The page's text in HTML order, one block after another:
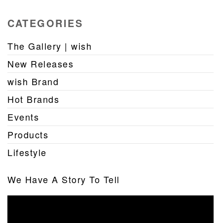
CATEGORIES
The Gallery | wish
New Releases
wish Brand
Hot Brands
Events
Products
Lifestyle
We Have A Story To Tell